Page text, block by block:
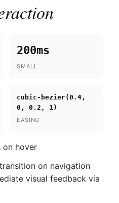
200ms
SMALL
cubic-bezier(0.4,
0, 0.2, 1)
EASING
on hover
on navigation
visual feedback via